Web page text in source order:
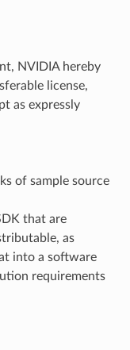
NVIDIA hereby
license,
as expressly
of sample source
that are
as
into a software
requirements